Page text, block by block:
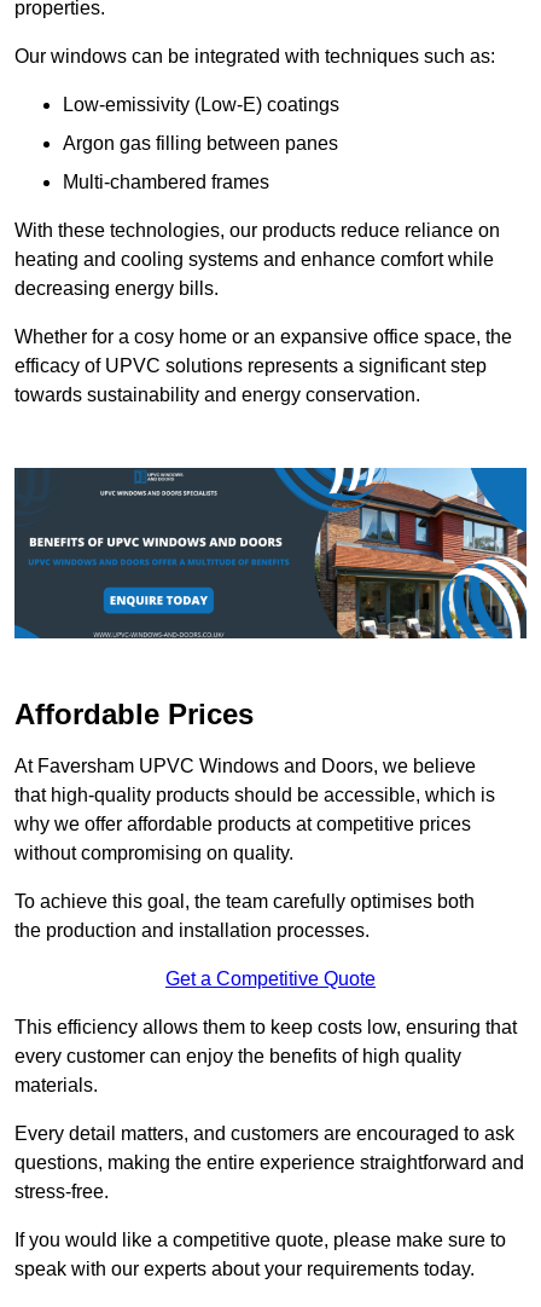
properties.
Our windows can be integrated with techniques such as:
Low-emissivity (Low-E) coatings
Argon gas filling between panes
Multi-chambered frames
With these technologies, our products reduce reliance on
heating and cooling systems and enhance comfort while
decreasing energy bills.
Whether for a cosy home or an expansive office space, the
efficacy of UPVC solutions represents a significant step
towards sustainability and energy conservation.
Affordable Prices
At Faversham UPVC Windows and Doors, we believe
that high-quality products should be accessible, which is
why we offer affordable products at competitive prices
without compromising on quality.
To achieve this goal, the team carefully optimises both
the production and installation processes.
Get a Competitive Quote
This efficiency allows them to keep costs low, ensuring that
every customer can enjoy the benefits of high quality
materials.
Every detail matters, and customers are encouraged to ask
questions, making the entire experience straightforward and
stress-free.
If you would like a competitive quote, please make sure to
speak with our experts about your requirements today.